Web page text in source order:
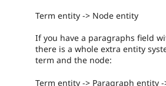
Term entity -> Node entity
If you have a paragraphs field
there is a whole extra entity
term and the node:
Term entity -> Paragraph entity